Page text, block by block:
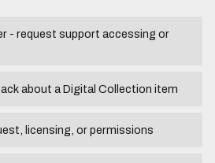
- request support accessing or
about a Digital Collection item
licensing, or permissions